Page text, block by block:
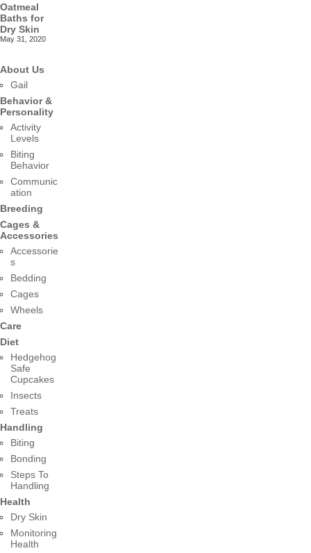
Oatmeal
Baths for
Dry Skin
May 31, 2020
About Us
Gail
Behavior &
Personality
Activity
Levels
Biting
Behavior
Communic
ation
Breeding
Cages &
Accessories
Accessorie
s
Bedding
Cages
Wheels
Care
Diet
Hedgehog
Safe
Cupcakes
Insects
Treats
Handling
Biting
Bonding
Steps To
Handling
Health
Dry Skin
Monitoring
Health